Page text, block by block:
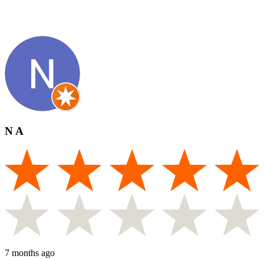
N A
7 months ago